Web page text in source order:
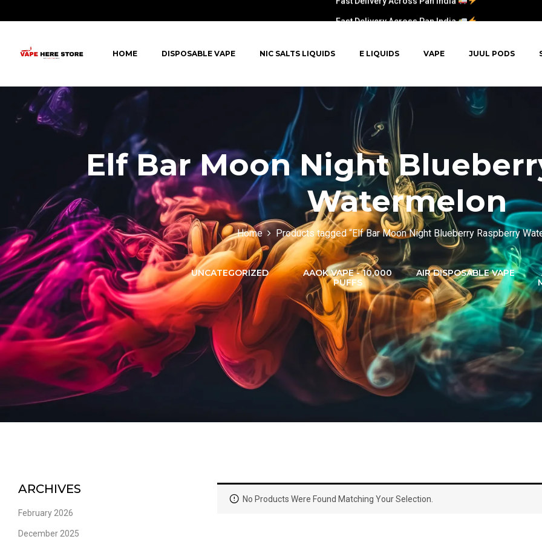
Fast Delivery Across Pan India
HOME DISPOSABLE VAPE NIC SALTS LIQUIDS E LIQUIDS VAPE JUUL PODS
Elf Bar Moon Night
Watermelon
Home Products tagged “Elf Bar Moon Night Blueberry Raspberry
-
YUOTO THANOS
(5000 PUFFS)
UNCATEGORIZED
AAOK VAPE - 10,000
PUFFS
AIR DISPOSABLE VAPE
ARCHIVES
February 2026
December 2025
No Products Were Found Matching Your Selection.